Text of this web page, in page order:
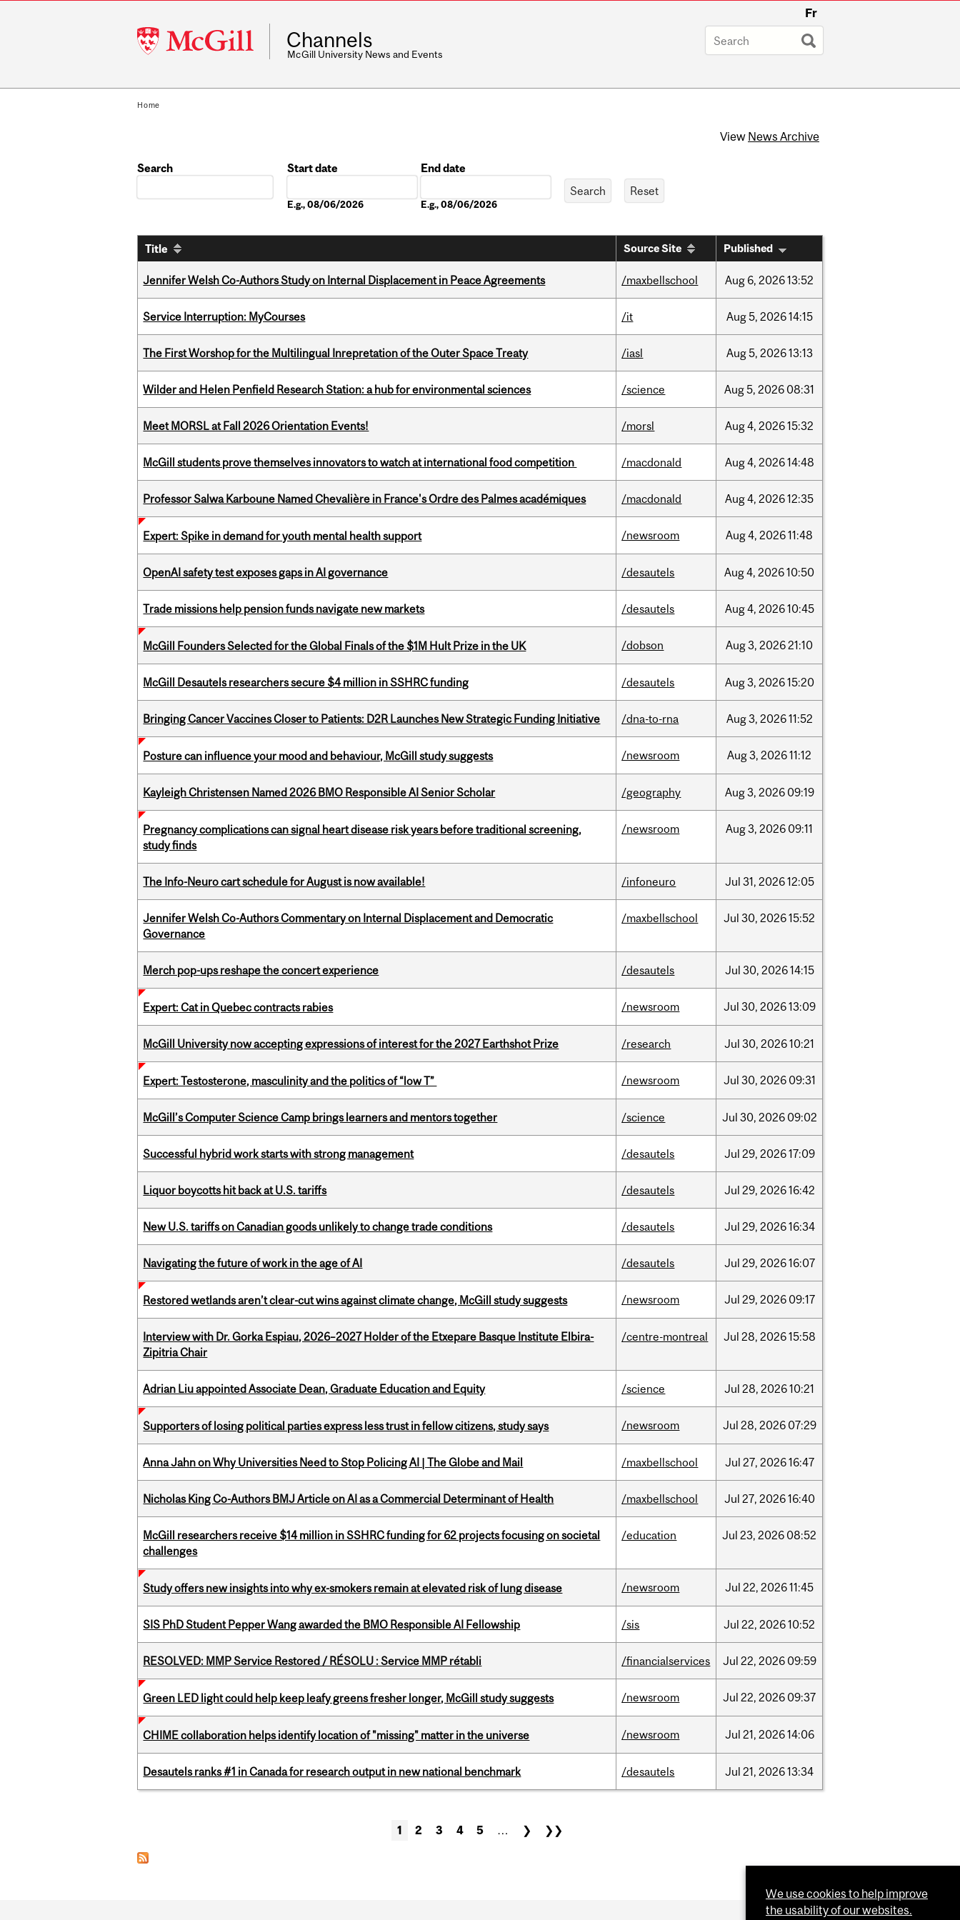
McGill
University
Fr
Channels
McGill University News and Events
Home
View News Archive
Search
Start date
E.g., 08/06/2026
End date
E.g., 08/06/2026
Title Source Site Published
Jennifer Welsh Co-Authors Study on Internal Displacement in Peace Agreements /maxbellschool Aug 6, 202613:52
Service Interruption: MyCourses /it Aug5, 202614:15
The First Worshop for the Multilingual Inrepretation of the Outer Space Treaty /iasl Aug5, 202613:13
Wilder and Helen Penfield Research Station: a hub for environmental sciences /science Aug5, 2026 08:31
Meet MORSL at Fall 2026 Orientation Events! /morsl Aug4, 202615:32
McGill students prove themselves innovators to watch at international food competition /macdonald Aug4, 202614:48
Professor Salwa Karboune Named Chevalière in France's Ordre des Palmes académiques /macdonald Aug4, 202612:35
Expert: Spike in demand for youth mental health support /newsroom Aug4, 202611:48
OpenAI safety test exposes gaps in AI governance /desautels Aug4, 202610:50
Trade missions help pension funds navigate new markets /desautels Aug4, 202610:45
McGill Founders Selected for the Global Finals of the $1M Hult Prize in the UK /dobson Aug3, 202621:10
McGill Desautels researchers secure $4 million in SSHRC funding /desautels Aug3, 202615:20
Bringing Cancer Vaccines Closer to Patients: D2R Launches New Strategic Funding Initiative /dna-to-rna Aug3, 202611:52
Posture can influence your mood and behaviour, McGill study suggests /newsroom Aug3, 202611:12
Kayleigh Christensen Named 2026 BMO Responsible AI Senior Scholar /geography Aug3, 2026 09:19
Pregnancy complications can signal heart disease risk years before traditional screening,
study finds
/newsroom Aug3, 2026 09:11
The Info-Neuro cart schedule for August is now available! /infoneuro Jul 31, 202612:05
Jennifer Welsh Co-Authors Commentary on Internal Displacement and Democratic
Governance
/maxbellschool Jul 30, 202615:52
Merch pop-ups reshape the concert experience /desautels Jul 30, 202614:15
Expert: Cat in Quebec contracts rabies /newsroom Jul 30, 202613:09
McGill University now accepting expressions of interest for the 2027 Earthshot Prize /research Jul 30, 202610:21
Expert: Testosterone, masculinity and the politics of “low T” /newsroom Jul 30, 2026 09:31
McGill’s Computer Science Camp brings learners and mentors together /science Jul 30, 2026 09:02
Successful hybrid work starts with strong management /desautels Jul 29, 202617:09
Liquor boycotts hit back at U.S. tariffs /desautels Jul 29, 202616:42
New U.S. tariffs on Canadian goods unlikely to change trade conditions /desautels Jul 29, 202616:34
Navigating the future of work in the age of AI /desautels Jul 29, 202616:07
Restored wetlands aren’t clear-cut wins against climate change, McGill study suggests /newsroom Jul 29, 2026 09:17
Interview with Dr. Gorka Espiau, 2026–2027 Holder of the Etxepare Basque Institute Elbira-
Zipitria Chair
/centre-montreal Jul 28, 202615:58
Adrian Liu appointed Associate Dean, Graduate Education and Equity /science Jul 28, 202610:21
Supporters of losing political parties express less trust in fellow citizens, study says /newsroom Jul 28, 2026 07:29
Anna Jahn on Why Universities Need to Stop Policing AI | The Globe and Mail /maxbellschool Jul 27, 202616:47
Nicholas King Co-Authors BMJ Article on AI as a Commercial Determinant of Health /maxbellschool Jul 27, 202616:40
McGill researchers receive $14 million in SSHRC funding for 62 projects focusing on societal
challenges
/education Jul 23, 2026 08:52
Study offers new insights into why ex-smokers remain at elevated risk of lung disease /newsroom Jul 22, 202611:45
SIS PhD Student Pepper Wang awarded the BMO Responsible AI Fellowship /sis Jul 22, 202610:52
RESOLVED: MMP Service Restored / RÉSOLU : Service MMP rétabli /financialservices Jul 22, 2026 09:59
Green LED light could help keep leafy greens fresher longer, McGill study suggests /newsroom Jul 22, 2026 09:37
CHIME collaboration helps identify location of "missing" matter in the universe /newsroom Jul 21, 202614:06
Desautels ranks #1 in Canada for research output in new national benchmark /desautels Jul 21, 202613:34
1 2 3 4 5 … ❯ ❯❯
We use cookies to help improve
the usability of our websites.